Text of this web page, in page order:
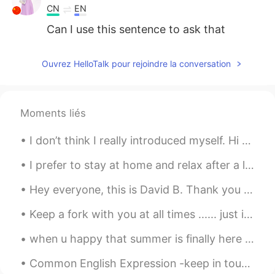
CN EN
Can I use this sentence to ask that
government to apply scholarship.
CN EN
清楚了吗？” 其实是很有礼貌的表达，潜意
的人没说清楚，而不是听的人理解有问题。
CN EN
The same world,the same parent😊
Judy C. 2020.03.20 07:32
Ouvrez HelloTalk pour rejoindre la conversation
Moments liés
I don’t think I really introduced myself. Hi my name is Destiny and My birthday is in April, I’...
I prefer to stay at home and relax after a long and busy week. I just don't think going out for f...
Hey everyone, this is David B. Thank you all for helping me reach 5,000 followers here on HelloTa...
Keep a fork with you at all times ...... just in case cake happens 😁🤷‍♀️🙈 Baking is my therapy !...
when u happy that summer is finally here and warm weather is finally here ....so u changed your c...
Common English Expression -keep in touch You're grabbing a coffee at a local coffee shop and you...